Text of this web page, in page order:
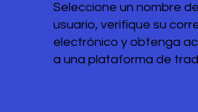
Seleccione un nombre de
usuario, verifique su
electrónico y obtenga
a una plataforma de